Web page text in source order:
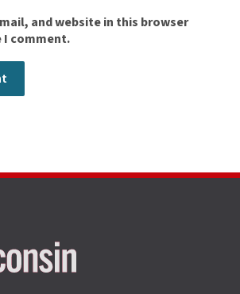
and website in this browser
comment.
Site
footer